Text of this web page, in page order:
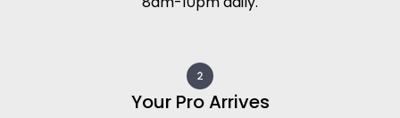
Your Pro Arrives